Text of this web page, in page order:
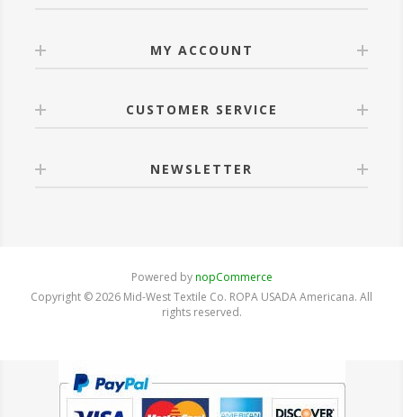
MY ACCOUNT
CUSTOMER SERVICE
NEWSLETTER
Powered bynopCommerce
Copyright © 2026 Mid-West Textile Co. ROPA USADA Americana. All
rights reserved.